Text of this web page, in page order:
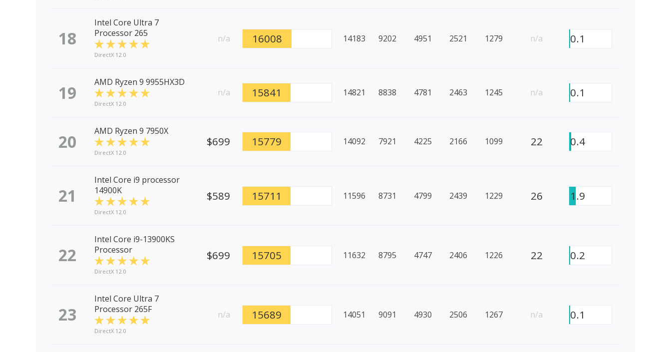
18
Intel Core Ultra 7
Processor 265
DirectX 12.0
n/a 16008 14183 9202 4951 2521 1279 n/a 0.1
19 AMD Ryzen 9 9955HX3D
DirectX 12.0
n/a 15841 14821 8838 4781 2463 1245 n/a 0.1
20 AMD Ryzen 9 7950X
DirectX 12.0
$699 15779 14092 7921 4225 2166 1099 22 0.4
21
Intel Core i9 processor
14900K
DirectX 12.0
$589 15711 11596 8731 4799 2439 1229 26 1.9
22
Intel Core i9-13900KS
Processor
DirectX 12.0
$699 15705 11632 8795 4747 2406 1226 22 0.2
23
Intel Core Ultra 7
Processor 265F
DirectX 12.0
n/a 15689 14051 9091 4930 2506 1267 n/a 0.1